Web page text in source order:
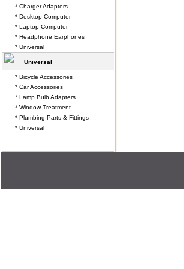
* Charger Adapters
* Desktop Computer
* Laptop Computer
* Headphone Earphones
* Universal
Universal
* Bicycle Accessories
* Car Accessories
* Lamp Bulb Adapters
* Window Treatment
* Plumbing Parts & Fittings
* Universal